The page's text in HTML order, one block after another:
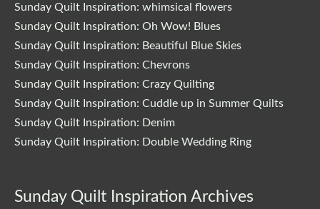
Sunday Quilt Inspiration: whimsical flowers
Sunday Quilt Inspiration: Oh Wow! Blues
Sunday Quilt Inspiration: Beautiful Blue Skies
Sunday Quilt Inspiration: Chevrons
Sunday Quilt Inspiration: Crazy Quilting
Sunday Quilt Inspiration: Cuddle up in Summer Quilts
Sunday Quilt Inspiration: Denim
Sunday Quilt Inspiration: Double Wedding Ring
Sunday Quilt Inspiration Archives